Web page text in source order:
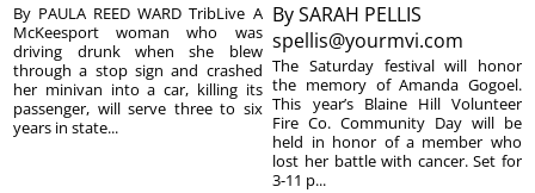
By PAULA REED WARD TribLive A
McKeesport woman who was
driving drunk when she blew
through a stop sign and crashed
her minivan into a car, killing its
passenger, will serve three to six
years in state...
BySARAH PELLIS
spellis@yourmvi.com
The Saturday festival will honor
the memory of Amanda Gogoel.
This year’s Blaine Hill Volunteer
Fire Co. Community Day will be
held in honor of a member who
lost her battle with cancer. Set for
3-11 p...